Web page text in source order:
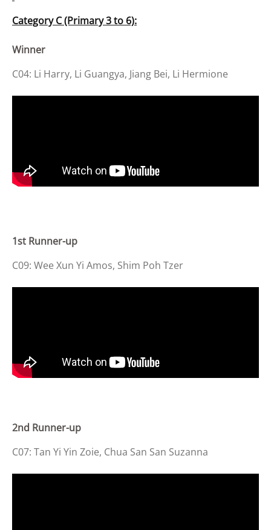
Category C (Primary 3 to 6):
Winner
C04: Li Harry, Li Guangya, Jiang Bei, Li Hermione
1st Runner-up
C09: Wee Xun Yi Amos, Shim Poh Tzer
2nd Runner-up
C07: Tan Yi Yin Zoie, Chua San San Suzanna